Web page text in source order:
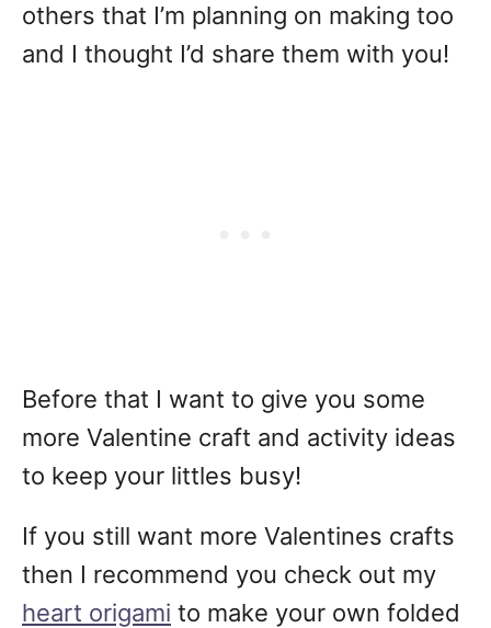
others that I’m planning on making too
and I thought I’d share them with you!
Before that I want to give you some
more Valentine craft and activity ideas
to keep your littles busy!
If you still want more Valentines crafts
then I recommend you check out my
heart origami to make your own folded